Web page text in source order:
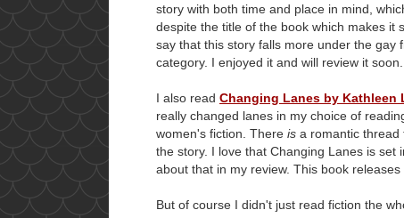
story with both time and place in mind,
despite the title of the book which makes it
say that this story falls more under the gay
category. I enjoyed it and will review it soon.
I also read Changing Lanes by Kathleen
really changed lanes in my choice of
women's fiction. There is a romantic thread
the story. I love that Changing Lanes is set
about that in my review. This book releases
But of course I didn't just read fiction the